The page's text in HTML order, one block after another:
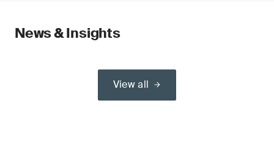
News & Insights
View all